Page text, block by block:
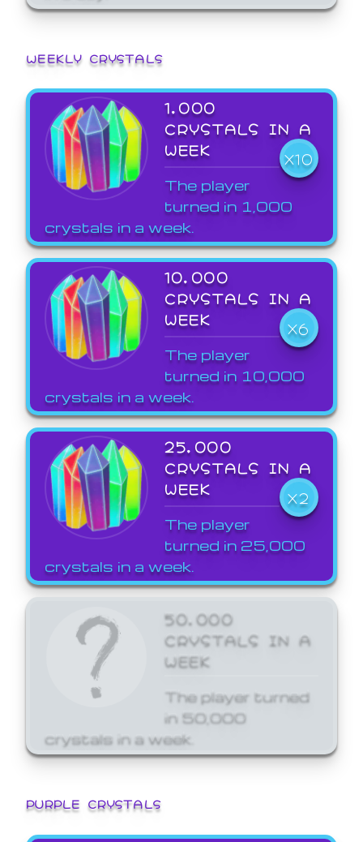
WEEKLY CRYSTALS
1,000
CRYSTALS IN A
WEEK
X10
The player
turned in 1,000
crystals in a week.
10,000
CRYSTALS IN A
WEEK
X6
The player
turned in 10,000
crystals in a week.
25,000
CRYSTALS IN A
WEEK
X2
The player
turned in 25,000
crystals in a week.
50,000
CRYSTALS IN A
WEEK
The player turned
in 50,000
crystals in a week.
PURPLE CRYSTALS